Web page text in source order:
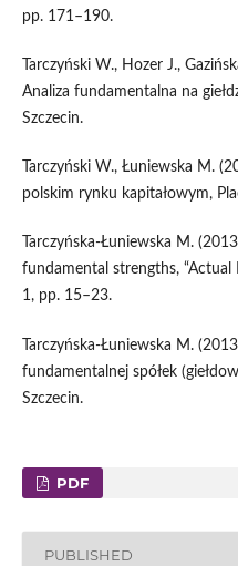
pp. 171–190.
Tarczyński W., Hozer J.,
Analiza fundamentalna na
Szczecin.
Tarczyński W., Łuniewska M.
polskim rynku kapitałowym,
Tarczyńska‑Łuniewska M.
fundamental strengths, “Actual
1, pp. 15–23.
Tarczyńska‑Łuniewska M.
fundamentalnej spółek
Szczecin.
PDF
PUBLISHED